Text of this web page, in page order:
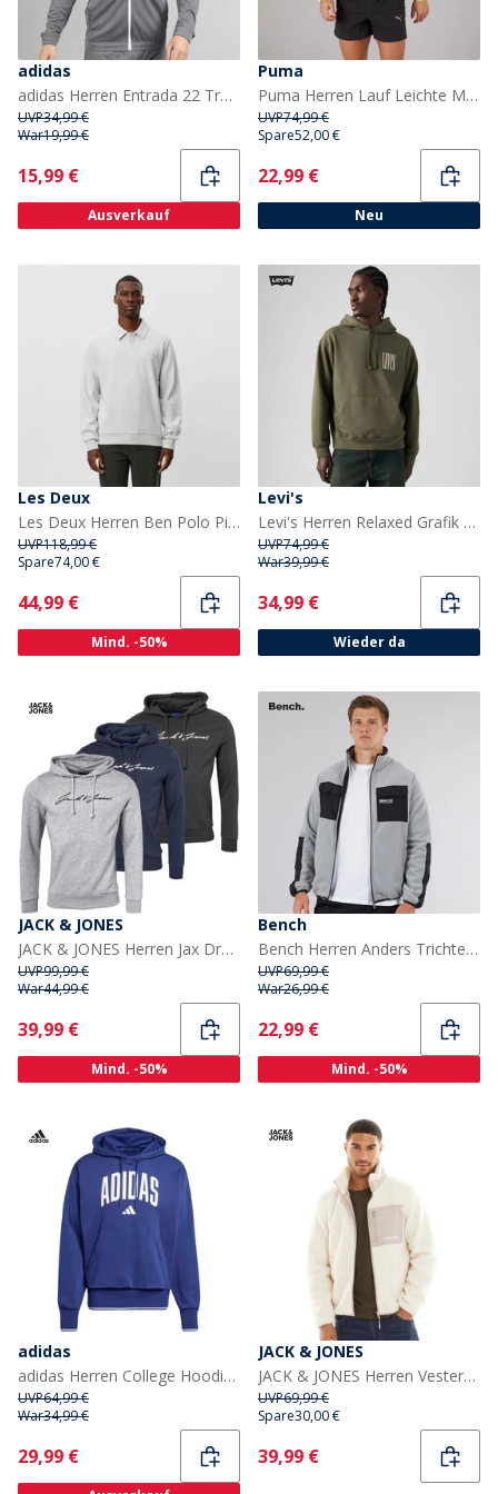
adidas
adidas Herren Entrada 22 Trainingsjacke Team Grey Four
UVP34,99 €
War19,99 €
Current
15,99 €
Ausverkauf
Puma
Puma Herren Lauf Leichte Marmor Laufjacke Schwarz/Gelb
UVP74,99 €
Spare52,00 €
Current
22,99 €
Neu
Les Deux
Les Deux Herren Ben Polo Pique Sweatshirt Snow Melange
UVP118,99 €
Spare74,00 €
Current
44,99 €
Mind. -50%
Levi's
Levi's Herren Relaxed Grafik Hoodie Kambaba
UVP74,99 €
War39,99 €
Current
34,99 €
Wieder da
JACK & JONES
JACK & JONES Herren Jax Drei-Pack Sweat-Hoodies Tap Schuh/Hellgrau Melange/Marineblazer
UVP99,99 €
War44,99 €
Current
39,99 €
Mind. -50%
Bench
Bench Herren Anders Trichterhals Fleece Rund Grau
UVP69,99 €
War26,99 €
Current
22,99 €
Mind. -50%
adidas
adidas Herren College Hoodie Dark Blue/Weiß
UVP64,99 €
War34,99 €
Current
29,99 €
JACK & JONES
JACK & JONES Herren Vesterbro Teddy Jacke Atmosphäre
UVP69,99 €
Spare30,00 €
Current
39,99 €